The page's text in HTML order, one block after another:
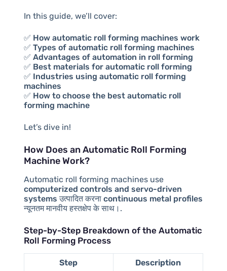
In this guide, we’ll cover:
✅ How automatic roll forming machines work
✅ Types of automatic roll forming machines
✅ Advantages of automation in roll forming
✅ Best materials for automatic roll forming
✅ Industries using automatic roll forming
machines
✅ How to choose the best automatic roll
forming machine
Let’s dive in!
How Does an Automatic Roll Forming
Machine Work?
Automatic roll forming machines use
computerized controls and servo-driven
systems उत्पादित करना continuous metal profiles
न्यूनतम मानवीय हस्तक्षेप के साथ।.
Step-by-Step Breakdown of the Automatic
Roll Forming Process
Step Description